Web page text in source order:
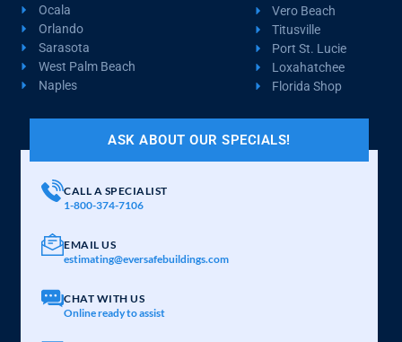
Ocala
Orlando
Sarasota
West Palm Beach
Naples
Vero Beach
Titusville
Port St. Lucie
Loxahatchee
Florida Shop
ASK ABOUT OUR SPECIALS!
CALL A SPECIALIST
1-800-374-7106
EMAIL US
estimating@eversafebuildings.com
CHAT WITH US
Online ready to assist